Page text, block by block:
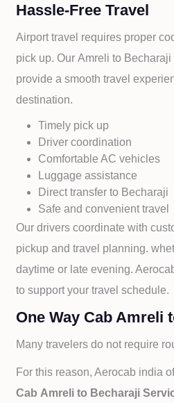
Hassle-Free Travel
Airport travel requires proper
pick up. OurAmreli to
provide a smooth travel
destination.
Timely pick up
Driver coordination
Comfortable AC vehicles
Luggage assistance
Direct transfer to Becharaji
Safe and convenient travel
Our drivers coordinate with
pickup and travel planning.
daytime or late evening.
to support your travel schedule.
One Way Cab Amreli
Many travelers do not require
For this reason, Aerocab india
Cab Amreli to Becharaji